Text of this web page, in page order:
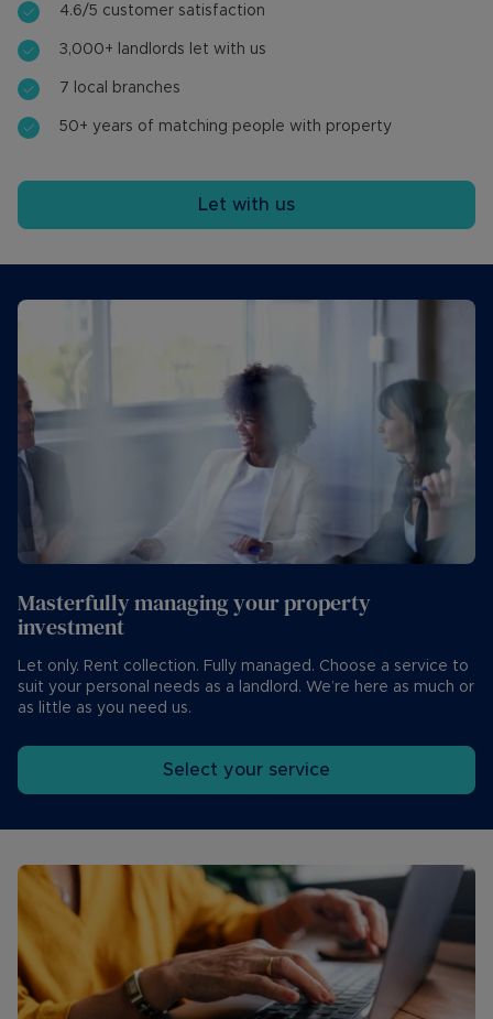
4.6/5 customer satisfaction
3,000+ landlords let with us
7 local branches
50+ years of matching people with property
Let with us
Masterfully managing your property
investment
Let only. Rent collection. Fully managed. Choose a service to
suit your personal needs as a landlord. We’re here as much or
as little as you need us.
Select your service